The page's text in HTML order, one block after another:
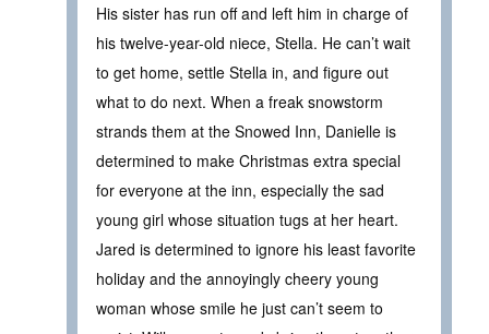
His sister has run off and left him in charge of
his twelve-year-old niece, Stella. He can’t wait
to get home, settle Stella in, and figure out
what to do next. When a freak snowstorm
strands them at the Snowed Inn, Danielle is
determined to make Christmas extra special
for everyone at the inn, especially the sad
young girl whose situation tugs at her heart.
Jared is determined to ignore his least favorite
holiday and the annoyingly cheery young
woman whose smile he just can’t seem to